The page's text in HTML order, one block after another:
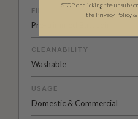
FINISH
Pre-trimmed Butt Join
CLEANABILITY
Washable
USAGE
Domestic & Commercial
STOP or clicking the
the Privacy Policy&